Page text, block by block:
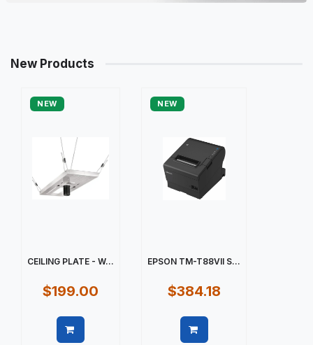
New Products
NEW
CEILING PLATE - W...
$199.00
NEW
EPSON TM-T88VII S...
$384.18